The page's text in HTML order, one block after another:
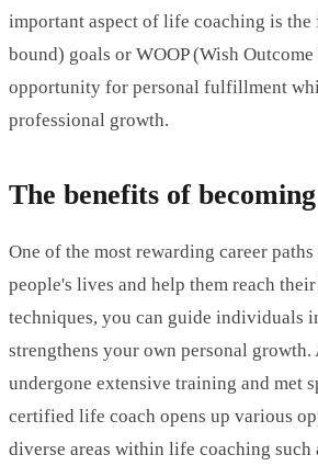
important aspect of life coaching is
bound) goals or WOOP (Wish
opportunity for personal fulfillment
professional growth.
The benefits of
One of the most rewarding career
people's lives and help them reach
techniques, you can guide individuals
strengthens your own personal
undergone extensive training and met
certified life coach opens up various
diverse areas within life coaching